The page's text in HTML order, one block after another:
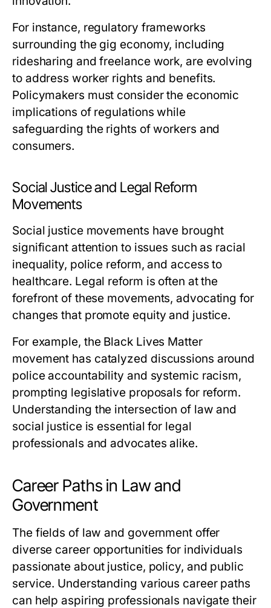
For instance, regulatory frameworks
surrounding the gig economy, including
ridesharing and freelance work, are evolving
to address worker rights and benefits.
Policymakers must consider the economic
implications of regulations while
safeguarding the rights of workers and
consumers.
Social Justice and Legal Reform
Movements
Social justice movements have brought
significant attention to issues such as racial
inequality, police reform, and access to
healthcare. Legal reform is often at the
forefront of these movements, advocating for
changes that promote equity and justice.
For example, the Black Lives Matter
movement has catalyzed discussions around
police accountability and systemic racism,
prompting legislative proposals for reform.
Understanding the intersection of law and
social justice is essential for legal
professionals and advocates alike.
Career Paths in Law and
Government
The fields of law and government offer
diverse career opportunities for individuals
passionate about justice, policy, and public
service. Understanding various career paths
can help aspiring professionals navigate their